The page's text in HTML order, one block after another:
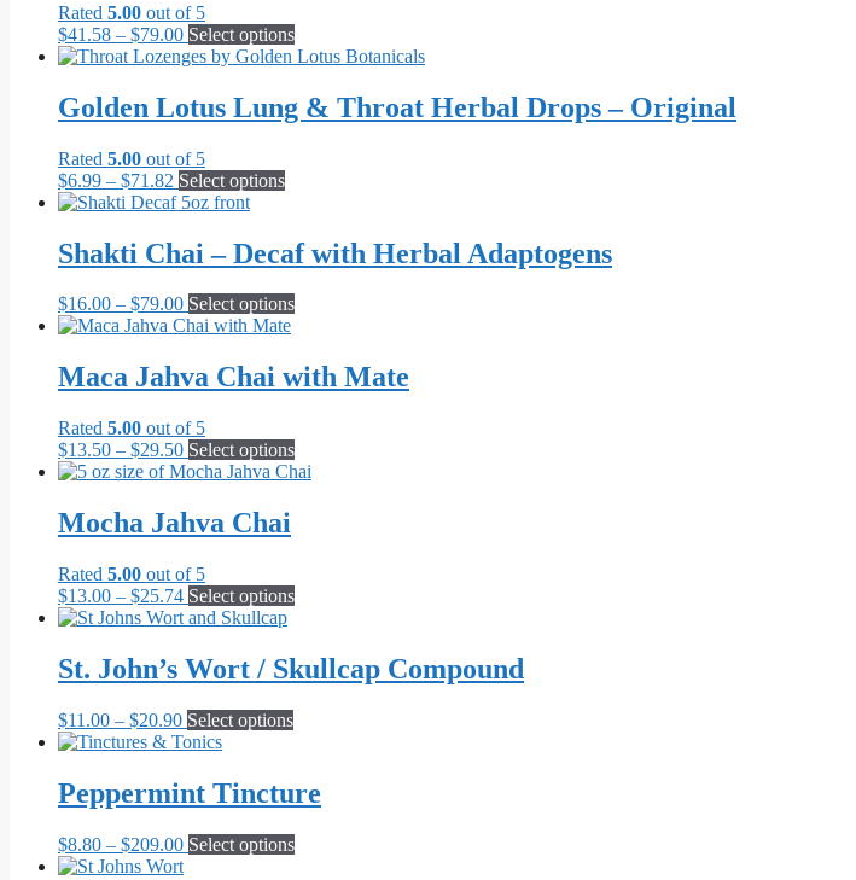
may
be
on
the
page
Rated 5.00 out of 5
$41.58 – $79.00Price
range:
through
$79.00
Select optionsThis
product
multiple
variants.
on
the
product
page
Golden Lotus Lung & Throat Herbal Drops – Original
Rated 5.00 out of 5
$6.99 – $71.82 Price
range:
through
$71.82
Select optionsThis
multiple
variants.
options
may
chosen
on
product
page
Shakti Chai – Decaf with Herbal Adaptogens
$16.00 – $79.00Price
range:
through
$79.00
Select optionsThis
multiple
variants.
may
be
page
Maca Jahva Chai with Mate
Rated 5.00 out of 5
$13.50 – $29.50Price
range:
through
$29.50
Select optionsThis
product
may
on
the
Mocha Jahva Chai
Rated 5.00 out of 5
$13.00 – $25.74Price
range:
through
$25.74
Select optionsThis
multiple
variants.
chosen
on
the
product
St. John’s Wort / Skullcap Compound
$11.00 – $20.90Price
range:
through
$20.90
Select optionsThis
variants.
options
Peppermint Tincture
$8.80 – $209.00Price
range:
Select optionsThis